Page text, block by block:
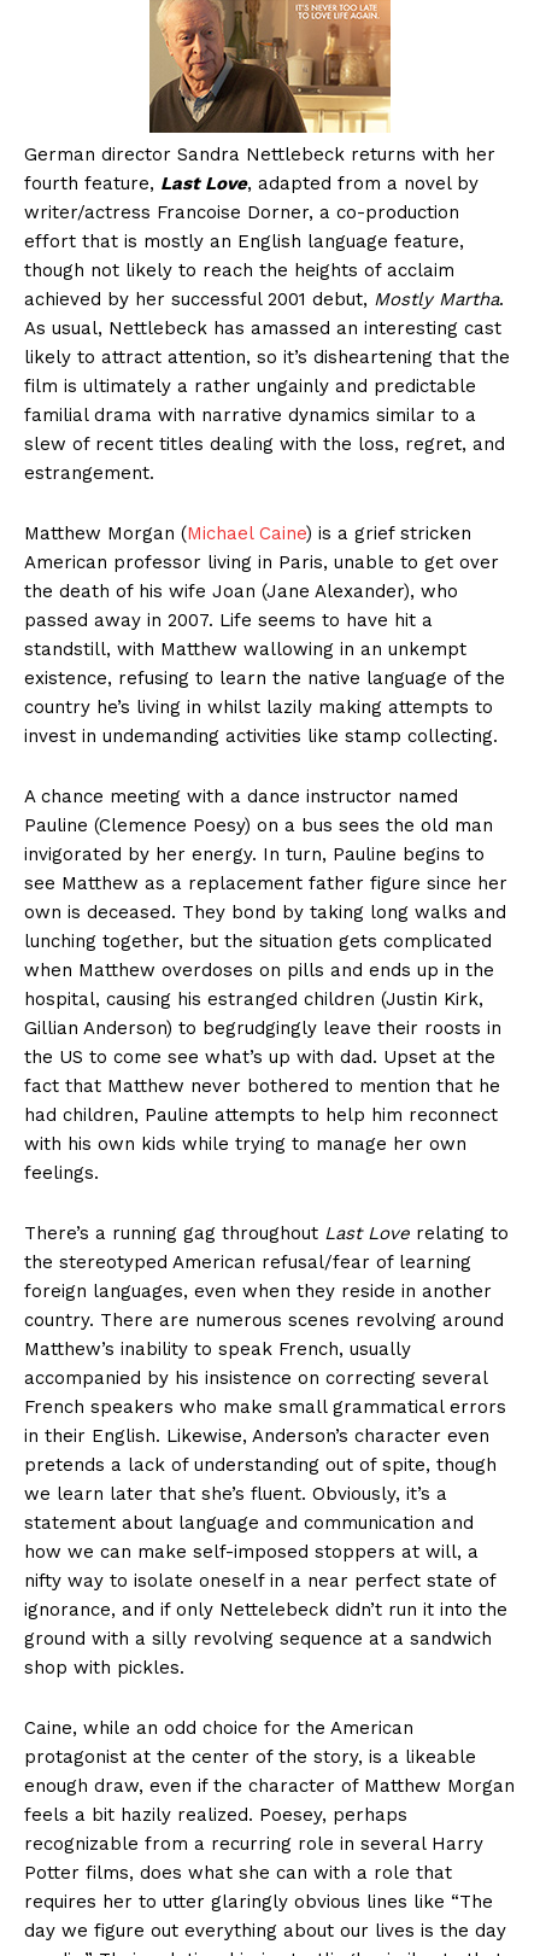
German director Sandra Nettlebeck returns with her
fourth feature, Last Love, adapted from a novel by
writer/actress Francoise Dorner, a co-production
effort that is mostly an English language feature,
though not likely to reach the heights of acclaim
achieved by her successful 2001 debut, Mostly Martha.
As usual, Nettlebeck has amassed an interesting cast
likely to attract attention, so it’s disheartening that the
film is ultimately a rather ungainly and predictable
familial drama with narrative dynamics similar to a
slew of recent titles dealing with the loss, regret, and
estrangement.
Matthew Morgan (Michael Caine) is a grief stricken
American professor living in Paris, unable to get over
the death of his wife Joan (Jane Alexander), who
passed away in 2007. Life seems to have hit a
standstill, with Matthew wallowing in an unkempt
existence, refusing to learn the native language of the
country he’s living in whilst lazily making attempts to
invest in undemanding activities like stamp collecting.
A chance meeting with a dance instructor named
Pauline (Clemence Poesy) on a bus sees the old man
invigorated by her energy. In turn, Pauline begins to
see Matthew as a replacement father figure since her
own is deceased. They bond by taking long walks and
lunching together, but the situation gets complicated
when Matthew overdoses on pills and ends up in the
hospital, causing his estranged children (Justin Kirk,
Gillian Anderson) to begrudgingly leave their roosts in
the US to come see what’s up with dad. Upset at the
fact that Matthew never bothered to mention that he
had children, Pauline attempts to help him reconnect
with his own kids while trying to manage her own
feelings.
There’s a running gag throughout Last Love relating to
the stereotyped American refusal/fear of learning
foreign languages, even when they reside in another
country. There are numerous scenes revolving around
Matthew’s inability to speak French, usually
accompanied by his insistence on correcting several
French speakers who make small grammatical errors
in their English. Likewise, Anderson’s character even
pretends a lack of understanding out of spite, though
we learn later that she’s fluent. Obviously, it’s a
statement about language and communication and
how we can make self-imposed stoppers at will, a
nifty way to isolate oneself in a near perfect state of
ignorance, and if only Nettelebeck didn’t run it into the
ground with a silly revolving sequence at a sandwich
shop with pickles.
Caine, while an odd choice for the American
protagonist at the center of the story, is a likeable
enough draw, even if the character of Matthew Morgan
feels a bit hazily realized. Poesey, perhaps
recognizable from a recurring role in several Harry
Potter films, does what she can with a role that
requires her to utter glaringly obvious lines like “The
day we figure out everything about our lives is the day